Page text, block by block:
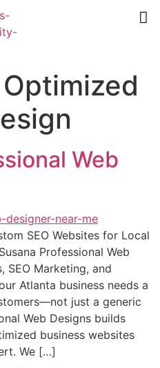
Optimized
Web
SEO Websites for Local
Professional Web
SEO Marketing, and
Atlanta business needs a
just a generic
Web Designs builds
business websites
We […]